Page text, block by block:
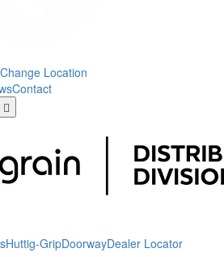
Change Location
Contact
Huttig-GripDoorwayDealer Locator